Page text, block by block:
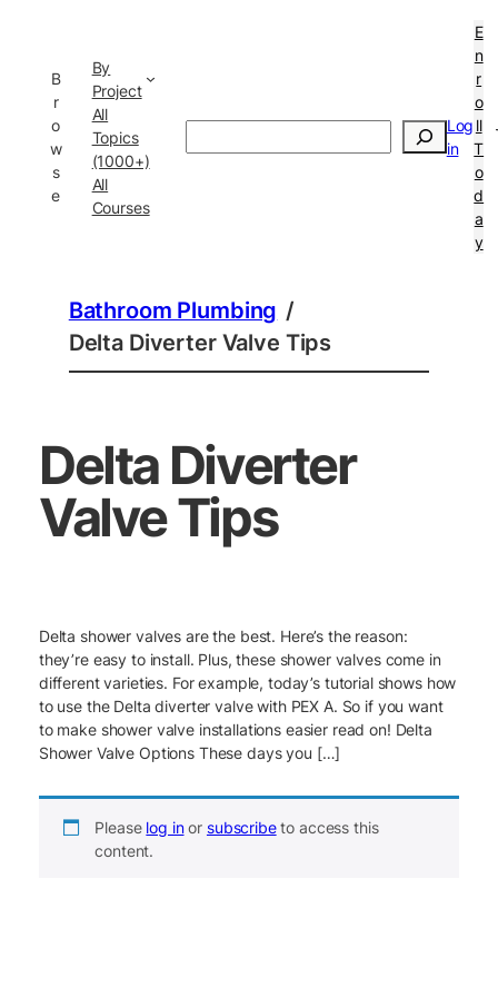
B
r
o
w
s
e
By
Project
All
Topics
(1000+)
All
Courses
Log
in
E
n
r
o
ll
T
o
d
a
y
Bathroom Plumbing /
Delta Diverter Valve Tips
Delta Diverter
Valve Tips
Delta shower valves are the best. Here’s the reason:
they’re easy to install. Plus, these shower valves come in
different varieties. For example, today’s tutorial shows how
to use the Delta diverter valve with PEX A. So if you want
to make shower valve installations easier read on! Delta
Shower Valve Options These days you […]
Please log inor subscribeto access this
content.